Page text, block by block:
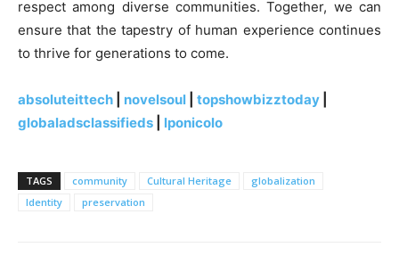
respect among diverse communities. Together, we can
ensure that the tapestry of human experience continues
to thrive for generations to come.
absoluteittech novelsoul topshowbizztoday
globaladsclassifieds
lponicolo
TAGS community Cultural Heritage
globalization
Identity
preservation